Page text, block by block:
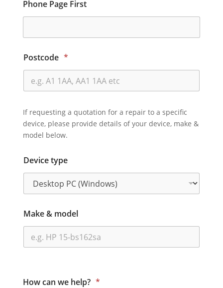
Phone Page First
Postcode *
If requesting a quotation for a repair to a specific
device, please provide details of your device, make &
model below.
Device type
Make & model
How can we help? *